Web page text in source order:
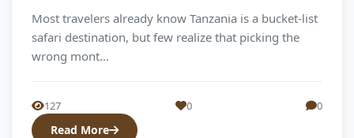
Most travelers already know Tanzania is a bucket-list
safari destination, but few realize that picking the
wrong mont...
127 0 0
Read More